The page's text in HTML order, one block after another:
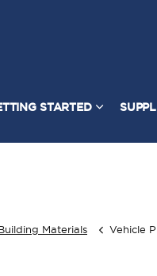
STARTED
Materials Vehicle Purchase - Cars,